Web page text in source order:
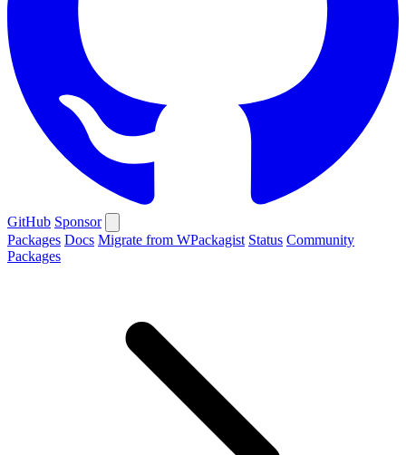
GitHub Sponsor
Packages Docs Migrate from WPackagist Status Community
Packages